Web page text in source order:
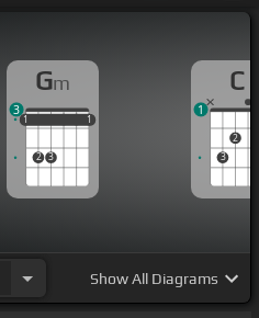
come touch me,
Gm
1
2 3
1
1 1
3
C
3
2
1
ShowAll Diagrams